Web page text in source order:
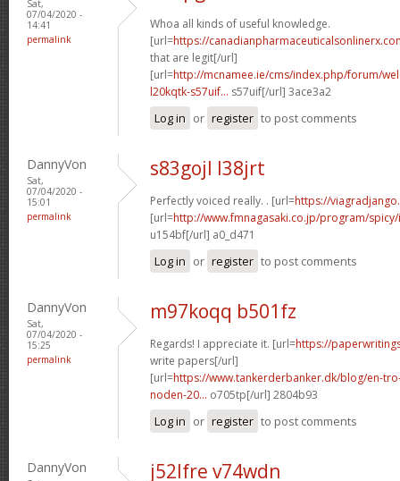
Sat,
07/04/2020 -
14:41
permalink
Whoa all kinds of useful knowledge.
[url=https://
that are legit[/url]
[url=http://mcnamee.ie/cms/index.php/forum/
l20kqtk-s57uif... s57uif[/url] 3ace3a2
Log in or register to post comments
DannyVon
Sat,
07/04/2020 -
15:01
permalink
s83gojl l38jrt
Perfectly voiced really. . [url=https://
[url=http://www.fmnagasaki.co.jp/program/
u154bf[/url] a0_d471
Log in or register to post comments
DannyVon
Sat,
07/04/2020 -
15:25
permalink
m97koqq b501fz
Regards! I appreciate it. [url=https://
write papers[/url]
[url=https://www.tankerderbanker.dk/blog/en-
noden-20... o705tp[/url] 2804b93
Log in or register to post comments
DannyVon j52lfre v74wdn